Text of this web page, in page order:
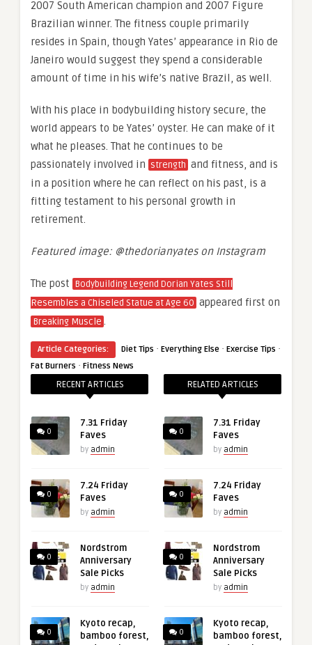
2007 South American champion and 2007 Figure
Brazilian winner. The fitness couple primarily
resides in Spain, though Yates’ appearance in Rio de
Janeiro would suggest they spend a considerable
amount of time in his wife’s native Brazil, as well.
With his place in bodybuilding history secure, the
world appears to be Yates’ oyster. He can make of it
what he pleases. That he continues to be
passionately involved in strength and fitness, and is
in a position where he can reflect on his past, is a
fitting testament to his personal growth in
retirement.
Featured image: @thedorianyates on Instagram
The post Bodybuilding Legend Dorian Yates Still
Resembles a Chiseled Statue at Age 60 appeared first on
Breaking Muscle .
Article Categories: Diet Tips · Everything Else · Exercise Tips ·
Fat Burners · Fitness News
RECENT ARTICLES
0
7.31 Friday
Faves
by admin
0
7.24 Friday
Faves
by admin
0
Nordstrom
Anniversary
Sale Picks
by admin
0
Kyoto recap,
bamboo forest,
RELATED ARTICLES
0
7.31 Friday
Faves
by admin
0
7.24 Friday
Faves
by admin
0
Nordstrom
Anniversary
Sale Picks
by admin
0
Kyoto recap,
bamboo forest,